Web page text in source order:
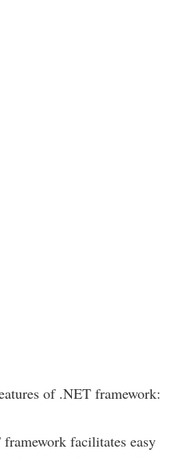
of .NET framework:
facilitates easy